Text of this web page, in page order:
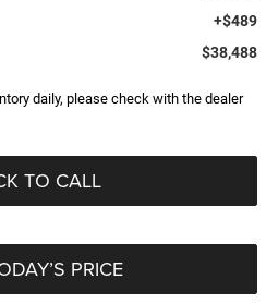
+$489
$38,488
daily, please check with the dealer
TO CALL
PRICE